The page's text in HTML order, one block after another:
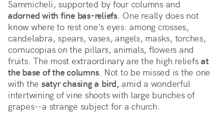
Sammicheli, supported by four columns and
adorned with fine bas-reliefs. One really does not
know where to rest one's eyes: among crosses,
candelabra, spears, vases, angels, masks, torches,
cornucopias on the pillars, animals, flowers and
fruits. The most extraordinary are the high reliefsat
the base of the columns. Not to be missed is the one
with the satyr chasing a bird, amid a wonderful
intertwining of vine shoots with large bunches of
grapes--a strange subject for a church.